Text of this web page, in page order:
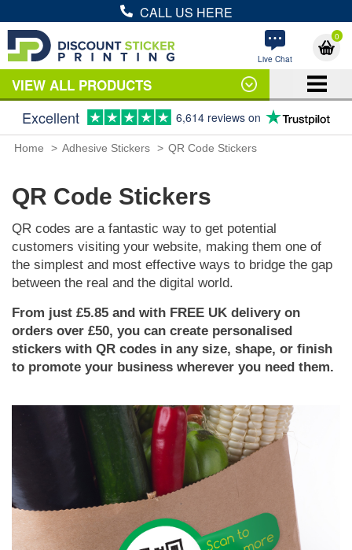
CALL US HERE
0
Live Chat
VIEW ALL PRODUCTS
Excellent 6,614 reviews on
Home Adhesive Stickers QR Code Stickers
QR Code Stickers
QR codes are a fantastic way to get potential
customers visiting your website, making them one of
the simplest and most effective ways to bridge the gap
between the real and the digital world.
From just £5.85 and with FREE UK delivery on
orders over £50, you can create personalised
stickers with QR codes in any size, shape, or finish
to promote your business wherever you need them.